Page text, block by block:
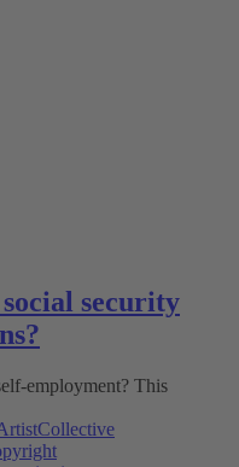
security
employment? This
Collective